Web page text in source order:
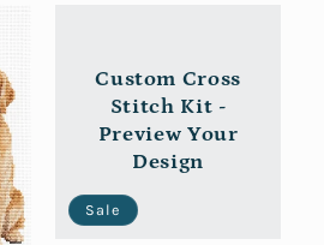
Custom Cross
Stitch Kit -
Preview Your
Design
Sale